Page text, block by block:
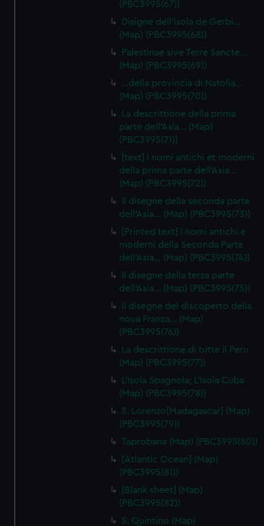
(PBC3995(67))
Disigne dell'isola de Gerbi…
(Map) (PBC3995(68))
Palestinae sive Terre Sancte…
(Map) (PBC3995(69))
…della provincia di Natolia…
(Map) (PBC3995(70))
La descrittione della prima
parte dell'Asia… (Map)
(PBC3995(71))
[text] I nomi antichi et moderni
della prima parte dell'Asia…
(Map) (PBC3995(72))
Il disegne della seconda parte
dell'Asia… (Map) (PBC3995(73))
[Printed text] I nomi antichi e
moderni della Seconda Parte
dell'Asia… (Map) (PBC3995(74))
Il disegne della terza parte
dell'Asia… (Map) (PBC3995(75))
Il disegne del discoperto della
noua Franza… (Map)
(PBC3995(76))
La descrittione di tutte il Peru
(Map) (PBC3995(77))
L'Isola Spagnola; L'Isola Cuba
(Map) (PBC3995(78))
S. Lorenzo[Madagascar] (Map)
(PBC3995(79))
Taprobana (Map) (PBC3995(80))
[Atlantic Ocean] (Map)
(PBC3995(81))
[Blank sheet] (Map)
(PBC3995(82))
S. Quintino (Map)